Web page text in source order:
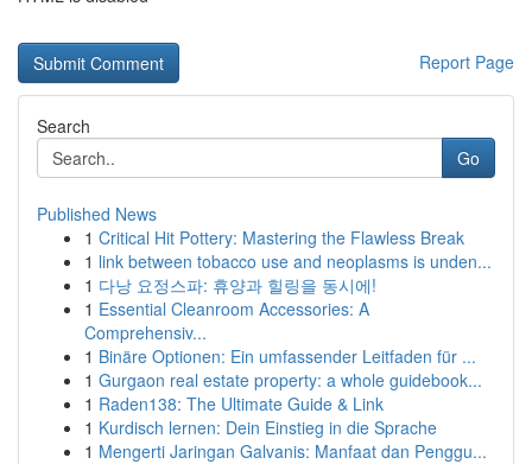
Report Page
Search
Go
Published News
1 Critical Hit Pottery: Mastering the Flawless Break
1 link between tobacco use and neoplasms is unden...
1 다낭 요정스파: 휴양과 힐링을 동시에!
1 Essential Cleanroom Accessories: A
Comprehensiv...
1 Binäre Optionen: Ein umfassender Leitfaden für ...
1 Gurgaon real estate property: a whole guidebook...
1 Raden138: The Ultimate Guide & Link
1 Kurdisch lernen: Dein Einstieg in die Sprache
1 Mengerti Jaringan Galvanis: Manfaat dan Penggu...